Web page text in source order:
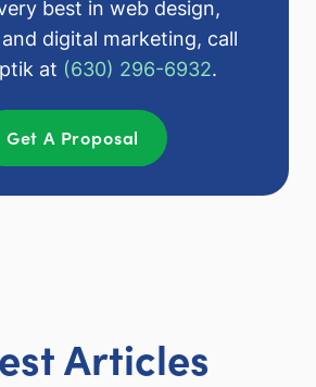
best in web design,
digital marketing, call
at (630) 296-6932.
Get A Proposal
Articles